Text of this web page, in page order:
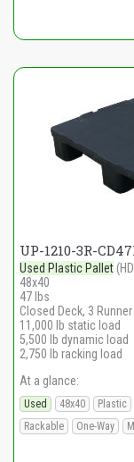
UP-1210-3R-
Used Plastic Pallet
48x40
47 lbs
Closed Deck, 3
11,000 lb static load
5,500 lb dynamic load
2,750 lb racking load
At a glance:
Used 48x40 Plastic
Rackable
One-Way